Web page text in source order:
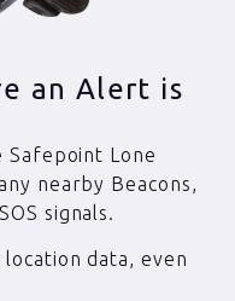
an Alert is
Lone
nearby Beacons,
signals.
data, even